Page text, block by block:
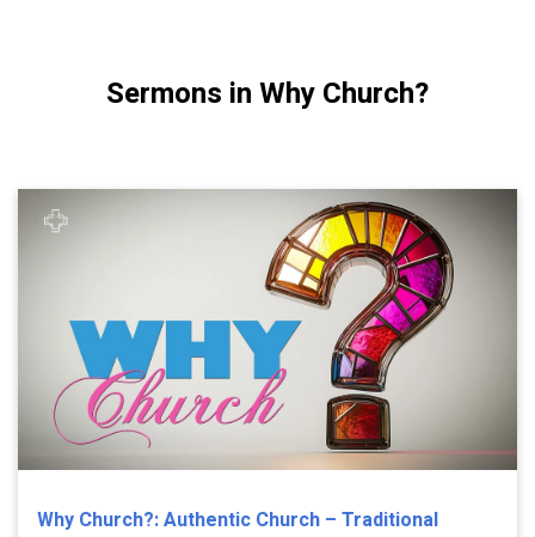
Sermons in Why Church?
Why Church?: Authentic Church – Traditional